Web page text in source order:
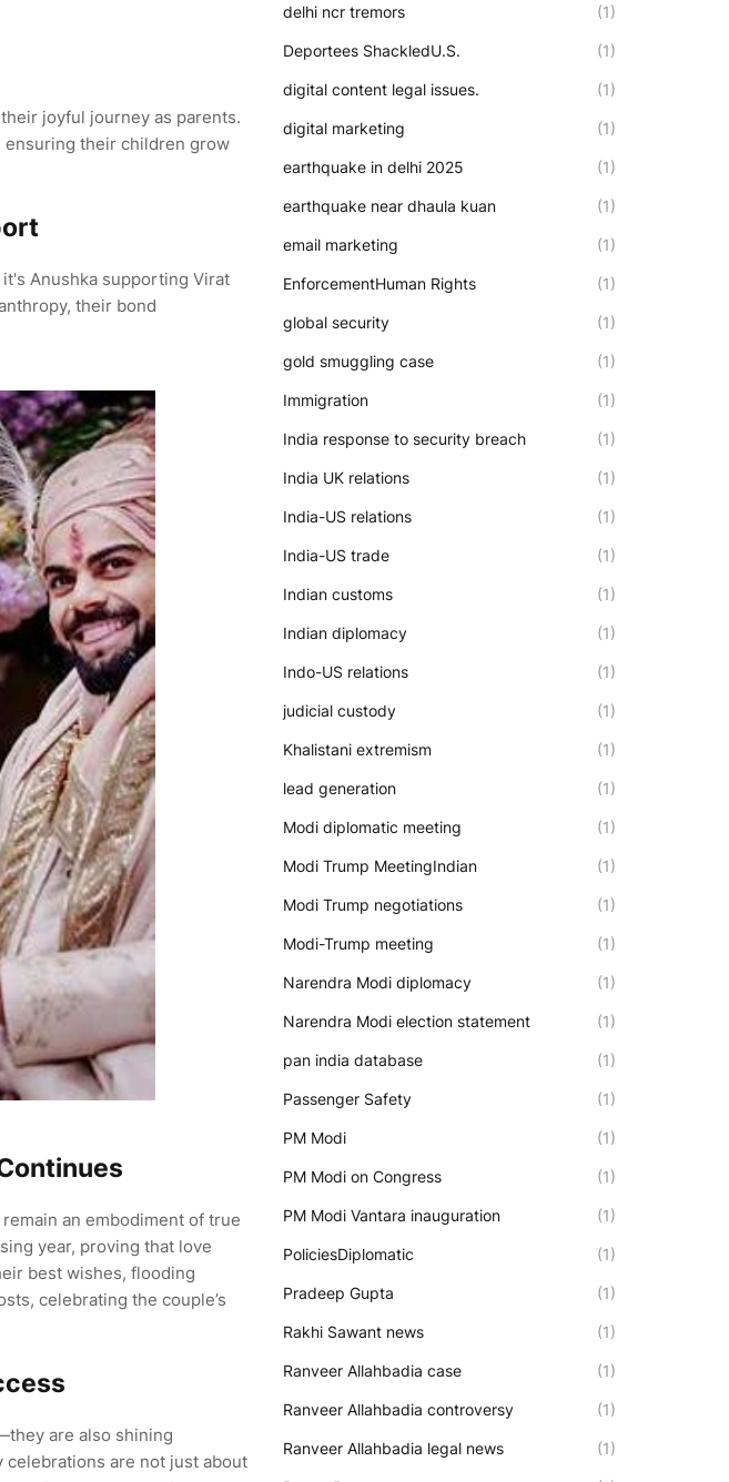
joyful journey as parents.
ensuring their children grow
Anushka supporting Virat
their bond
an embodiment of true
year, proving that love
best wishes, flooding
celebrating the couple’s
are also shining
celebrations are not just about
delhi ncr tremors (1)
Deportees ShackledU.S. (1)
digital content legal issues. (1)
digital marketing (1)
earthquake in delhi 2025 (1)
earthquake near dhaula kuan (1)
email marketing (1)
EnforcementHuman Rights (1)
global security (1)
gold smuggling case (1)
Immigration (1)
India response to security breach (1)
India UK relations (1)
India-US relations (1)
India-US trade (1)
Indian customs (1)
Indian diplomacy (1)
Indo-US relations (1)
judicial custody (1)
Khalistani extremism (1)
lead generation (1)
Modi diplomatic meeting (1)
Modi Trump MeetingIndian (1)
Modi Trump negotiations (1)
Modi-Trump meeting (1)
Narendra Modi diplomacy (1)
Narendra Modi election statement (1)
pan india database (1)
Passenger Safety (1)
PM Modi (1)
PM Modi on Congress (1)
PM Modi Vantara inauguration (1)
PoliciesDiplomatic (1)
Pradeep Gupta (1)
Rakhi Sawant news (1)
Ranveer Allahbadia case (1)
Ranveer Allahbadia controversy (1)
Ranveer Allahbadia legal news (1)